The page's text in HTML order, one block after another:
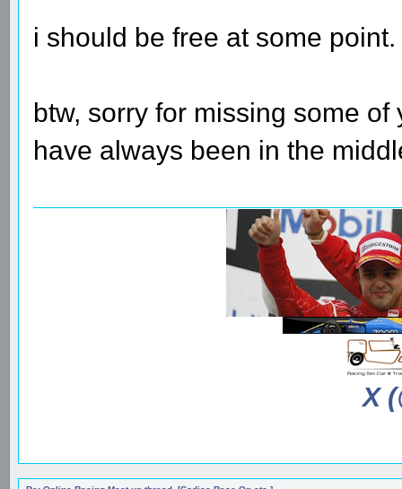
i should be free at some point.
btw, sorry for missing some
have always been in the
X